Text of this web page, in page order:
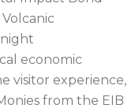
economic
visitor experience,
from the EIB